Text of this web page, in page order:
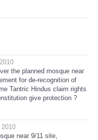
the planned mosque near
for de-recognition of
Tantric Hindus claim rights
give protection ?
near 9/11 site,